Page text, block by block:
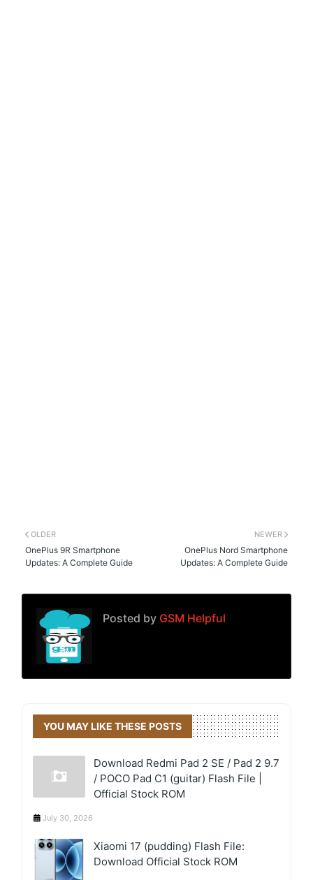
NEWER
OnePlus Nord Smartphone
Updates: A Complete Guide
OLDER
OnePlus 9R Smartphone
Updates: A Complete Guide
Posted by GSM Helpful
YOU MAY LIKE THESE POSTS
Download Redmi Pad 2 SE / Pad 2 9.7
/ POCO Pad C1 (guitar) Flash File |
Official Stock ROM
July 30, 2026
Xiaomi 17 (pudding) Flash File:
Download Official Stock ROM